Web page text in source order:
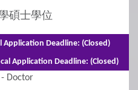
Documents Required for
碩士學位
Mode - 2 years (Full-time)3 years
Doctor
Application Deadline: (Closed)
Application Deadline: (Closed)